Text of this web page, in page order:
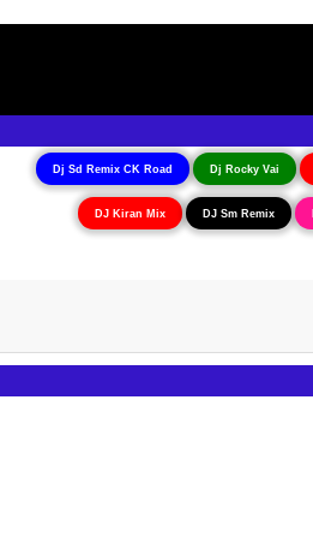
Dj Sd Remix CK Road Dj Rocky Vai
DJ Kiran Mix DJ Sm Remix